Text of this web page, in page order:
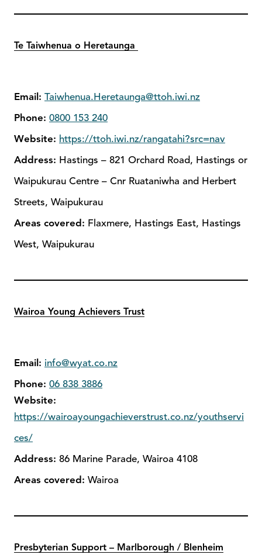
Te Taiwhenua o Heretaunga
Email: Taiwhenua.Heretaunga@ttoh.iwi.nz
Phone: 0800 153 240
Website: https://ttoh.iwi.nz/rangatahi?src=nav
Address: Hastings – 821 Orchard Road, Hastings or
Waipukurau Centre – Cnr Ruataniwha and Herbert
Streets, Waipukurau
Areas covered: Flaxmere, Hastings East, Hastings
West, Waipukurau
Wairoa Young Achievers Trust
Email: info@wyat.co.nz
Phone: 06 838 3886
Website:
https://wairoayoungachieverstrust.co.nz/youthservi
ces/
Address: 86 Marine Parade, Wairoa 4108
Areas covered: Wairoa
Presbyterian Support – Marlborough / Blenheim